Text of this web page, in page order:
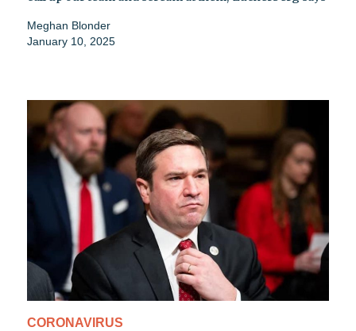
Meghan Blonder
January 10, 2025
CORONAVIRUS